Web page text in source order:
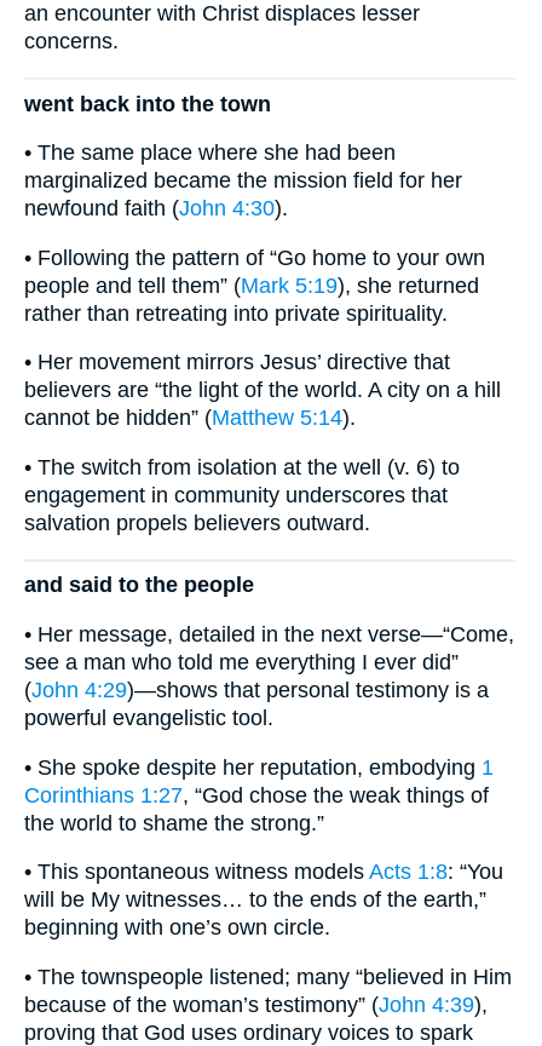
an encounter with Christ displaces lesser
concerns.
went back into the town
• The same place where she had been
marginalized became the mission field for her
newfound faith (John 4:30).
• Following the pattern of “Go home to your own
people and tell them” (Mark 5:19), she returned
rather than retreating into private spirituality.
• Her movement mirrors Jesus’ directive that
believers are “the light of the world. A city on a hill
cannot be hidden” (Matthew 5:14).
• The switch from isolation at the well (v. 6) to
engagement in community underscores that
salvation propels believers outward.
and said to the people
• Her message, detailed in the next verse—“Come,
see a man who told me everything I ever did”
(John 4:29)—shows that personal testimony is a
powerful evangelistic tool.
• She spoke despite her reputation, embodying 1
Corinthians 1:27, “God chose the weak things of
the world to shame the strong.”
• This spontaneous witness models Acts 1:8: “You
will be My witnesses… to the ends of the earth,”
beginning with one’s own circle.
• The townspeople listened; many “believed in Him
because of the woman’s testimony” (John 4:39),
proving that God uses ordinary voices to spark